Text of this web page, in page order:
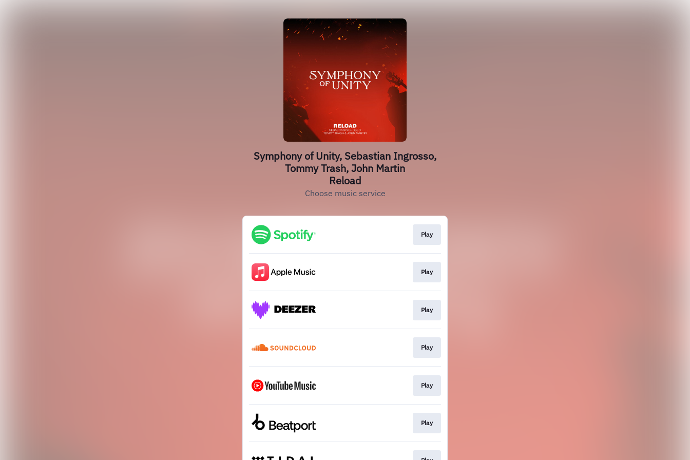
Symphony of Unity, Sebastian Ingrosso,
Tommy Trash, John Martin
Reload
Choose music service
Play
Play
Play
Play
Play
Play